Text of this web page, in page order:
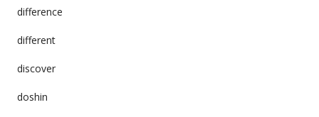
difference
different
discover
doshin